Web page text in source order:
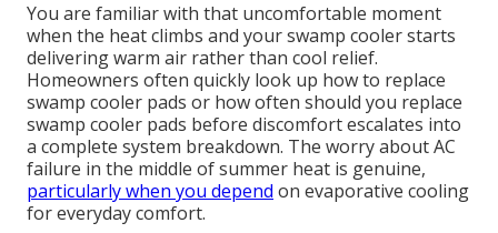
You are familiar with that uncomfortable moment
when the heat climbs and your swamp cooler starts
delivering warm air rather than cool relief.
Homeowners often quickly look up how to replace
swamp cooler pads or how often should you replace
swamp cooler pads before discomfort escalates into
a complete system breakdown. The worry about AC
failure in the middle of summer heat is genuine,
particularly when you depend on evaporative cooling
for everyday comfort.